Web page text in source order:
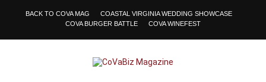
BACK TO COVA MAG
COASTAL VIRGINIA WEDDING SHOWCASE
COVA BURGER BATTLE
COVA WINEFEST